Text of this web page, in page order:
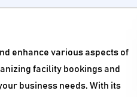
enhance various aspects of
facility bookings and
business needs. With its